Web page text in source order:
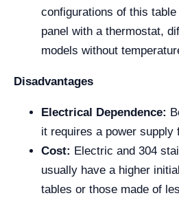
configurations of this
panel with a thermostat,
models without
Disadvantages
Electrical Dependence:
it requires a power supply
Cost: Electric and 304
usually have a higher
tables or those made of